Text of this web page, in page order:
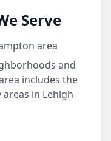
Serve
area
and
includes the
areas in Lehigh